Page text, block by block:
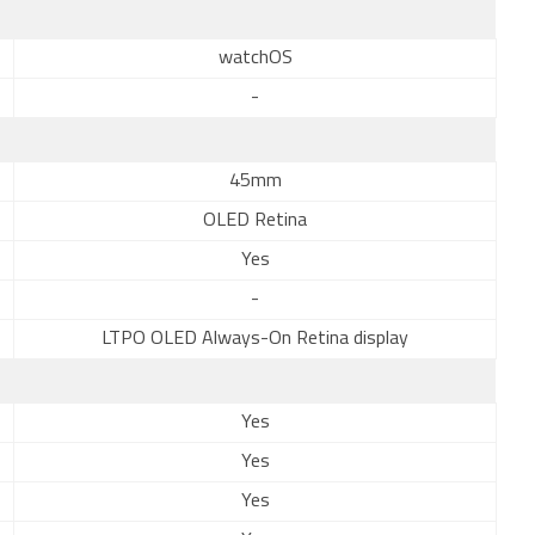
watchOS
-
45mm
OLED Retina
Yes
-
LTPO OLED Always-On Retina display
Yes
Yes
Yes